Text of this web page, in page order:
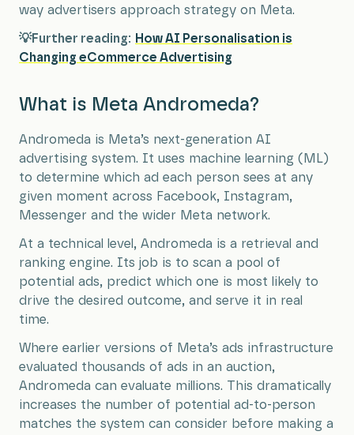
way advertisers approach strategy on Meta.
💡Further reading: How AI Personalisation is
Changing eCommerce Advertising
What is Meta Andromeda?
Andromeda is Meta’s next-generation AI
advertising system. It uses machine learning (ML)
to determine which ad each person sees at any
given moment across Facebook, Instagram,
Messenger and the wider Meta network.
At a technical level, Andromeda is a retrieval and
ranking engine. Its job is to scan a pool of
potential ads, predict which one is most likely to
drive the desired outcome, and serve it in real
time.
Where earlier versions of Meta’s ads infrastructure
evaluated thousands of ads in an auction,
Andromeda can evaluate millions. This dramatically
increases the number of potential ad-to-person
matches the system can consider before making a